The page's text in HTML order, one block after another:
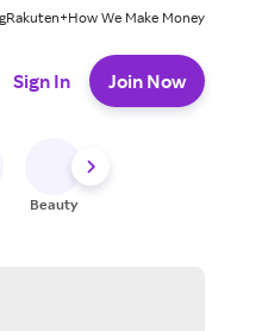
Rakuten+How We Make Money
Sign In Join Now
Beauty